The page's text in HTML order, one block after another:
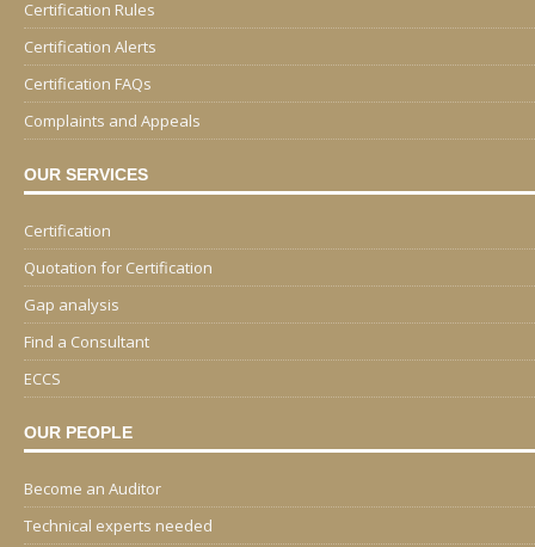
Certification Rules
Certification Alerts
Certification FAQs
Complaints and Appeals
OUR SERVICES
Certification
Quotation for Certification
Gap analysis
Find a Consultant
ECCS
OUR PEOPLE
Become an Auditor
Technical experts needed